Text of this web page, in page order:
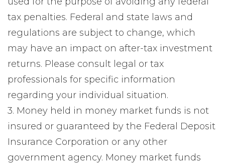
tax penalties. Federal and state laws and
regulations are subject to change, which
may have an impact on after-tax investment
returns. Please consult legal or tax
professionals for specific information
regarding your individual situation.
3. Money held in money market funds is not
insured or guaranteed by the Federal Deposit
Insurance Corporation or any other
government agency. Money market funds